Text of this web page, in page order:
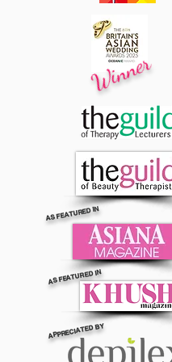
Winner
AS FEATURED IN
AS FEATURED IN
APPRECIATED BY